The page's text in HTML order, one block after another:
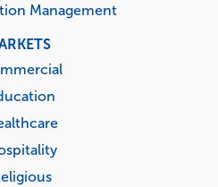
Management